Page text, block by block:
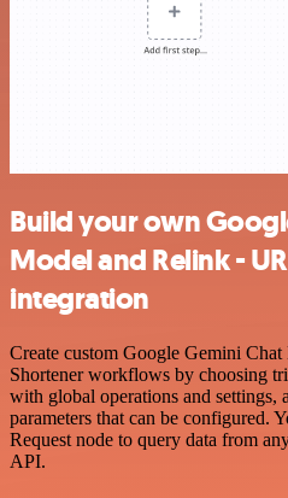
Build your own
Model and Relink -
integration
Create custom Google Gemini
Shortener workflows by choosing
with global operations and settings,
parameters that can be configured.
Request node to query data from
API.